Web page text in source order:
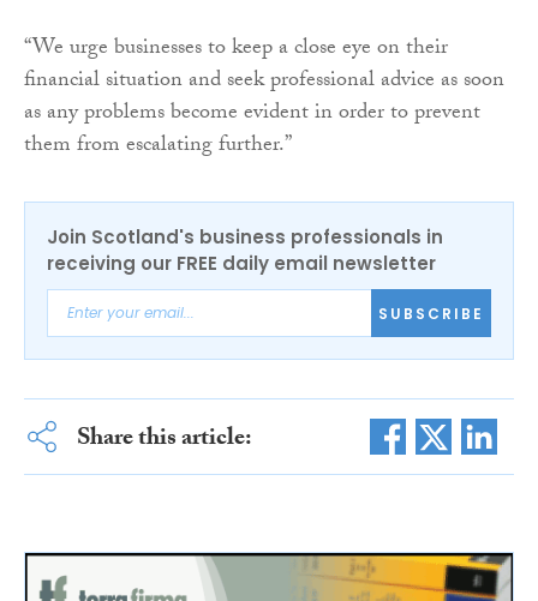
“We urge businesses to keep a close eye on their
financial situation and seek professional advice as soon
as any problems become evident in order to prevent
them from escalating further.”
Join Scotland's business professionals in
receiving our FREE daily email newsletter
SUBSCRIBE
Share this article: